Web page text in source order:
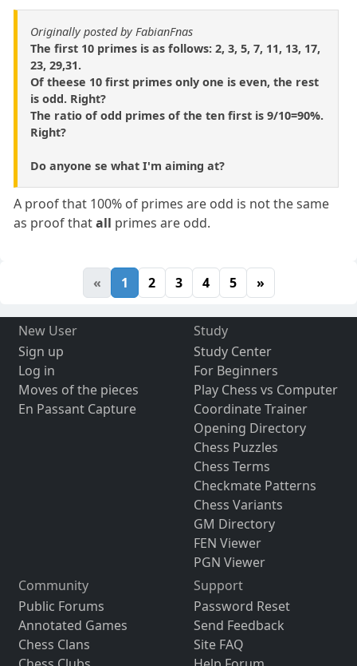
Originally posted by FabianFnas
The first 10 primes is as follows: 2, 3, 5, 7, 11, 13, 17,
23, 29,31.
Of theese 10 first primes only one is even, the rest
is odd. Right?
The ratio of odd primes of the ten first is 9/10=90%.
Right?
Do anyone se what I'm aiming at?
A proof that 100% of primes are odd is not the same
as proof thatall primes are odd.
« 1 2 3 4 5 »
New User
Sign up
Log in
Moves of the pieces
En Passant Capture
Study
Study Center
For Beginners
Play Chess vs Computer
Coordinate Trainer
Opening Directory
Chess Puzzles
Chess Terms
Checkmate Patterns
Chess Variants
GM Directory
FEN Viewer
PGN Viewer
Community
Public Forums
Annotated Games
Chess Clans
Support
Password Reset
Send Feedback
Site FAQ